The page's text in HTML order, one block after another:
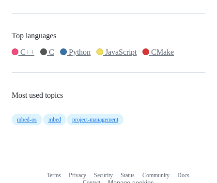
Top languages
C++
C Python JavaScript CMake
Most used topics
mbed-os mbed project-management
Terms Privacy Security Status Community
Docs